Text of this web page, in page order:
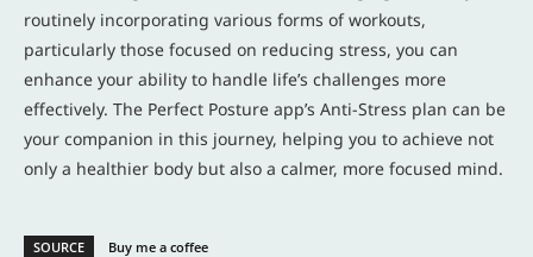
routinely incorporating various forms of workouts,
particularly those focused on reducing stress, you can
enhance your ability to handle life’s challenges more
effectively. The Perfect Posture app’s Anti-Stress plan can be
your companion in this journey, helping you to achieve not
only a healthier body but also a calmer, more focused mind.
SOURCE Buy me a coffee